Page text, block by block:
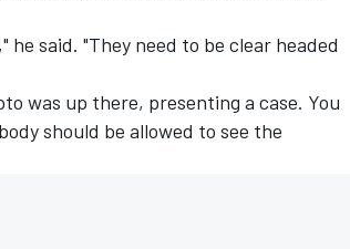
said. "They need to be clear headed
was up there, presenting a case. You
should be allowed to see the